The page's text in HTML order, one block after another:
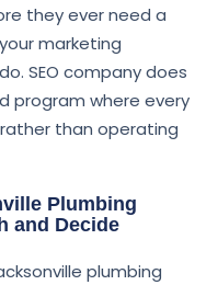
they ever need a
marketing
SEO company does
program where every
than operating
Plumbing
and Decide
plumbing